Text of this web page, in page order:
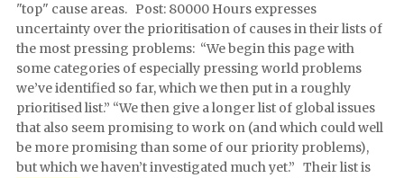
"top" cause areas. Post: 80000 Hours expresses
uncertainty over the prioritisation of causes in their lists of
the most pressing problems: “We begin this page with
some categories of especially pressing world problems
we’ve identified so far, which we then put in a roughly
prioritised list.” “We then give a longer list of global issues
that also seem promising to work on (and which could well
be more promising than some of our priority problems),
but which we haven’t investigated much yet.” Their list is